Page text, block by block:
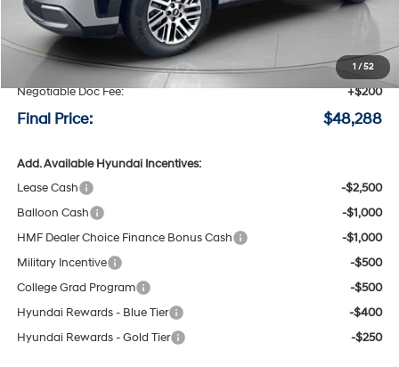
1 /52
MSRP:
Speck Discount:
-$2,132
Negotiable Doc Fee:
+$200
Final Price: $48,288
Add. Available Hyundai Incentives:
Lease Cash
-$2,500
Balloon Cash
-$1,000
HMF Dealer Choice Finance Bonus Cash
-$1,000
Military Incentive
-$500
College Grad Program
-$500
Hyundai Rewards - Blue Tier
-$400
Hyundai Rewards - Gold Tier
-$250